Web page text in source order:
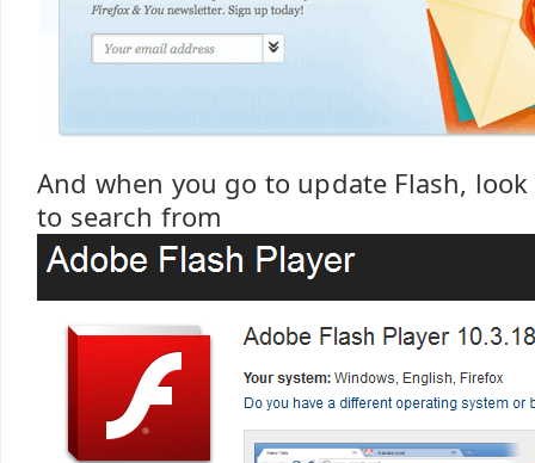
And when you go to update Flash,
to search from